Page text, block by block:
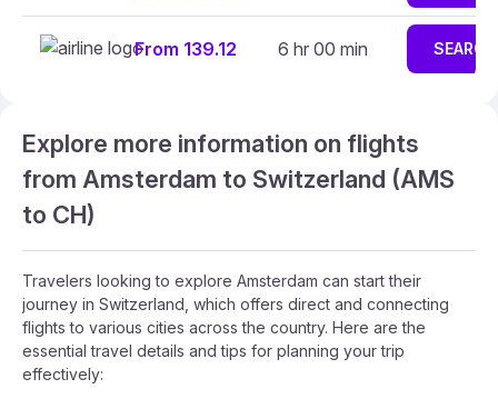
From 139.12 6 hr 00 min SEARCH
Explore more information on flights
from Amsterdam to Switzerland (AMS
to CH)
Travelers looking to explore Amsterdam can start their
journey in Switzerland, which offers direct and connecting
flights to various cities across the country. Here are the
essential travel details and tips for planning your trip
effectively: